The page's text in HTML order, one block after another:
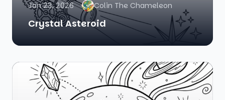
Jan 23, 2026 Colin The Chameleon
Crystal Asteroid